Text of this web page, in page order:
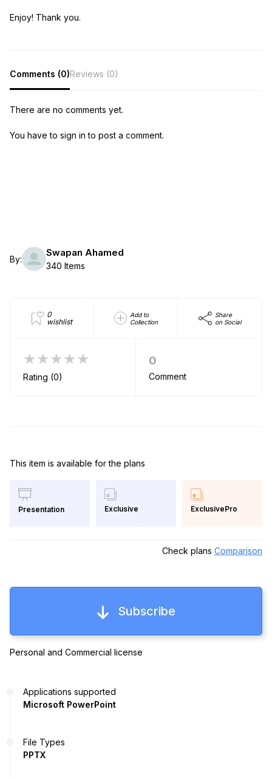
Enjoy! Thank you.
Comments (0)Reviews (0)
There are no comments yet.
You have to sign in to post a comment.
By:
Swapan Ahamed
340 Items
0
wishlist
Add to
Collection
Share
on Social
★★★★★
Rating (0)
0
Comment
This item is available for the plans
Presentation Exclusive ExclusivePro
Check plans Comparison
Subscribe
Personal and Commercial license
Applications supported
Microsoft PowerPoint
File Types
PPTX